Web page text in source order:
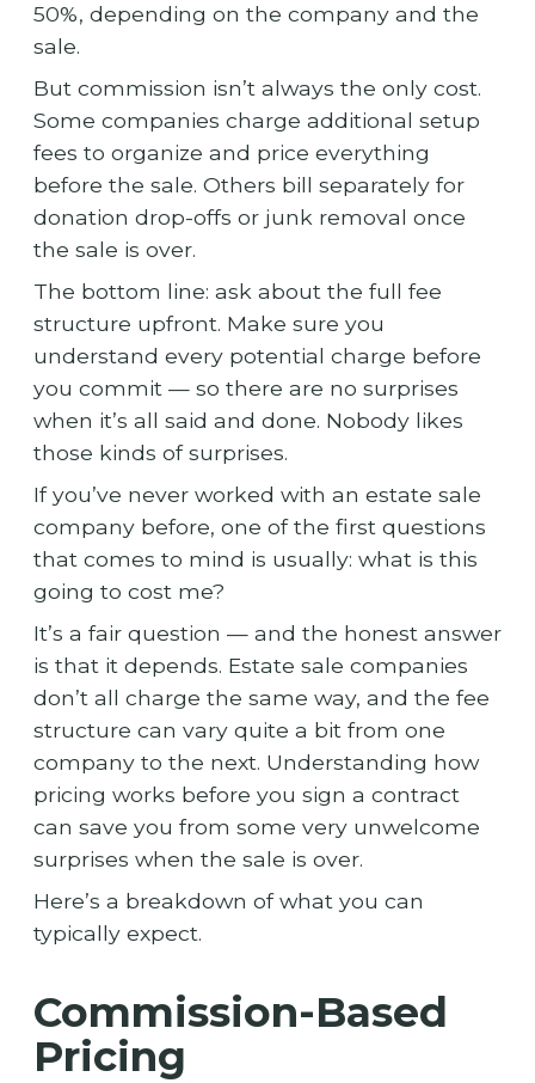
50%, depending on the company and the
sale.
But commission isn’t always the only cost.
Some companies charge additional setup
fees to organize and price everything
before the sale. Others bill separately for
donation drop-offs or junk removal once
the sale is over.
The bottom line: ask about the full fee
structure upfront. Make sure you
understand every potential charge before
you commit — so there are no surprises
when it’s all said and done. Nobody likes
those kinds of surprises.
If you’ve never worked with an estate sale
company before, one of the first questions
that comes to mind is usually: what is this
going to cost me?
It’s a fair question — and the honest answer
is that it depends. Estate sale companies
don’t all charge the same way, and the fee
structure can vary quite a bit from one
company to the next. Understanding how
pricing works before you sign a contract
can save you from some very unwelcome
surprises when the sale is over.
Here’s a breakdown of what you can
typically expect.
Commission-Based
Pricing